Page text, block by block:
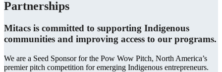
Partnerships
Mitacs is committed to supporting Indigenous
communities and improving access to our programs.
We are a Seed Sponsor for the Pow Wow Pitch, North America’s
premier pitch competition for emerging Indigenous entrepreneurs.